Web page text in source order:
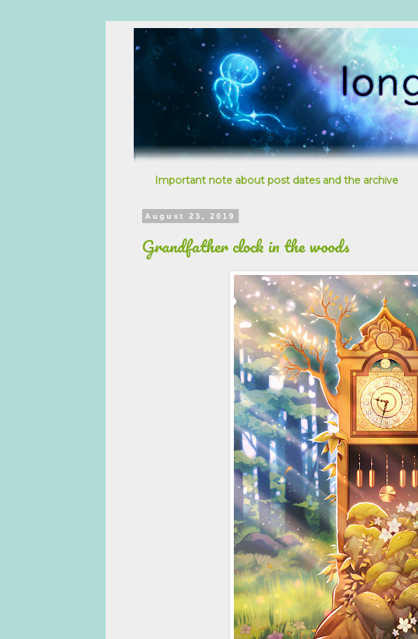
Important note about post dates and the archive
August 23, 2019
Grandfather clock in the woods